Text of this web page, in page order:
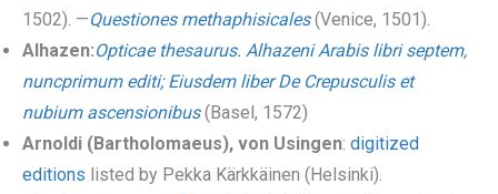
1502). —Questiones methaphisicales(Venice, 1501).
Alhazen:Opticae thesaurus. Alhazeni Arabis libri septem,
nuncprimum editi; Eiusdem liber De Crepusculis et
nubium ascensionibus(Basel, 1572)
Arnoldi (Bartholomaeus), von Usingen: digitized
editions listed by Pekka Kärkkäinen (Helsinki).